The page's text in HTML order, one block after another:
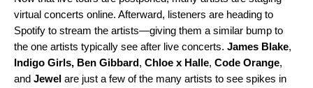
virtual concerts online. Afterward, listeners are heading to
Spotify to stream the artists—giving them a similar bump to
the one artists typically see after live concerts. James Blake,
Indigo Girls, Ben Gibbard, Chloe x Halle, Code Orange,
and Jewel are just a few of the many artists to see spikes in